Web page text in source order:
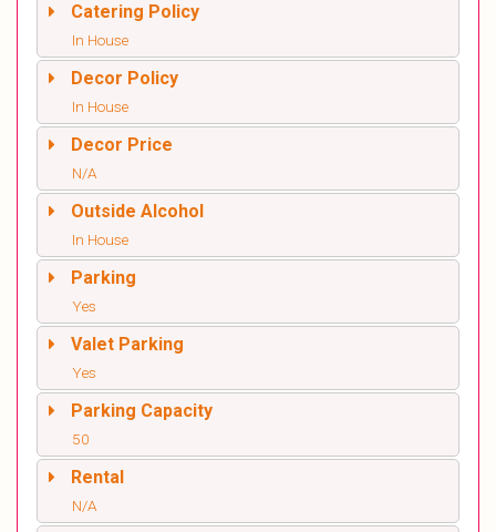
Catering Policy
In House
Decor Policy
In House
Decor Price
N/A
Outside Alcohol
In House
Parking
Yes
Valet Parking
Yes
Parking Capacity
50
Rental
N/A